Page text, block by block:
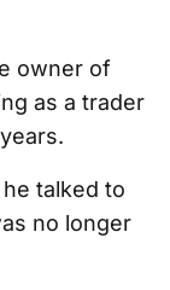
owner of
as a trader
talked to
no longer